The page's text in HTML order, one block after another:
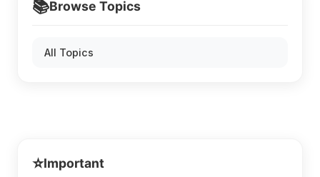
📚Browse Topics
All Topics
⭐Important